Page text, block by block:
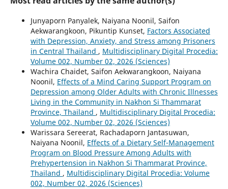
Junyaporn Panyalek, Naiyana Noonil, Saifon
Aekwarangkoon, Pikuntip Kunset, Factors Associated
with Depression, Anxiety, and Stress among Prisoners
in Central Thailand , Multidisciplinary Digital Procedia:
Volume 002, Number 02, 2026 (Sciences)
Wachira Chaidet, Saifon Aekwarangkoon, Naiyana
Noonil, Effects of a Mind Caring Support Program on
Depression among Older Adults with Chronic Illnesses
Living in the Community in Nakhon Si Thammarat
Province, Thailand , Multidisciplinary Digital Procedia:
Volume 002, Number 02, 2026 (Sciences)
Warissara Sereerat, Rachadaporn Jantasuwan,
Naiyana Noonil, Effects of a Dietary Self-Management
Program on Blood Pressure Among Adults with
Prehypertension in Nakhon Si Thammarat Province,
Thailand , Multidisciplinary Digital Procedia: Volume
002, Number 02, 2026 (Sciences)